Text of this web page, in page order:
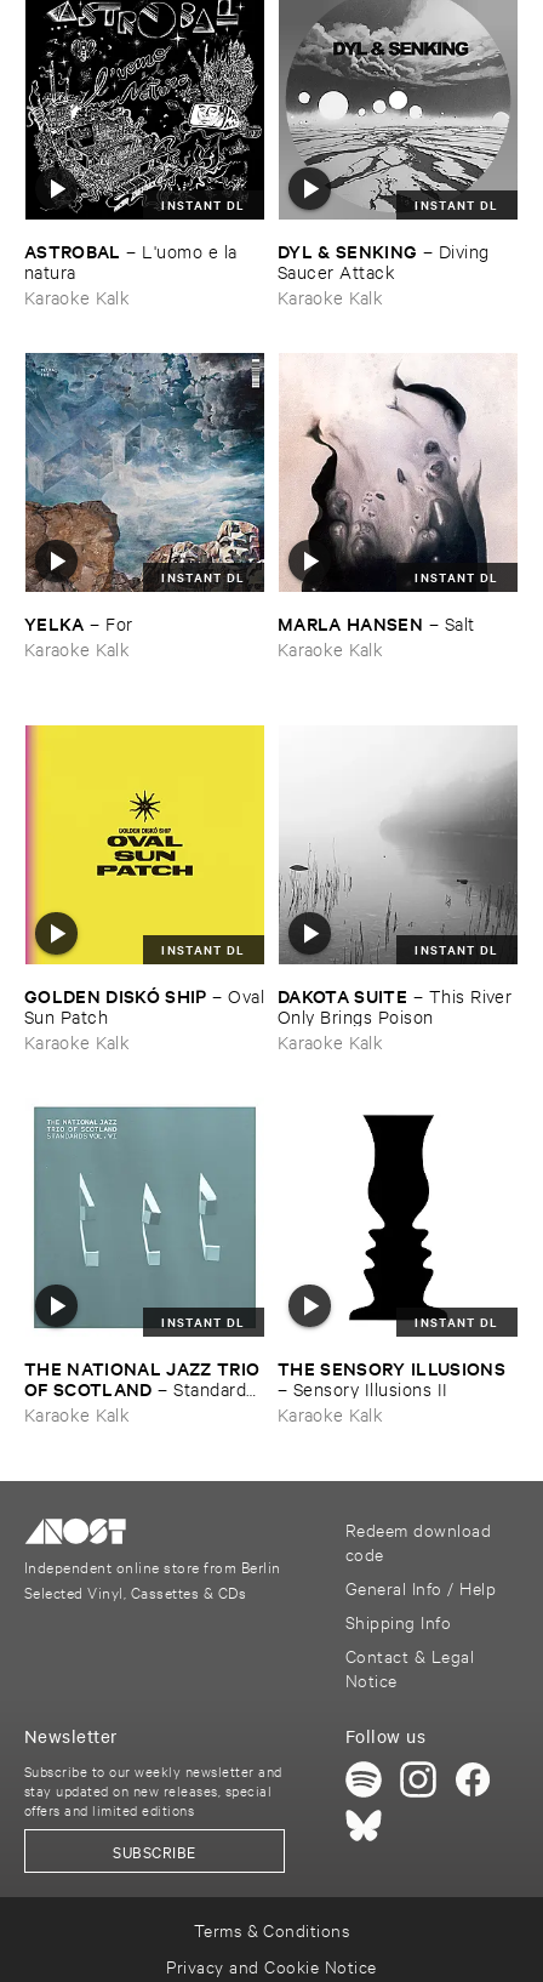
INSTANT DL
ASTROBAL – L'​uomo ​e ​la ​
natura
Karaoke Kalk
INSTANT DL
DYL & ​SENKING – Diving ​
Saucer ​Attack
Karaoke Kalk
INSTANT DL
YELKA – For
Karaoke Kalk
INSTANT DL
MARLA ​HANSEN – Salt
Karaoke Kalk
INSTANT DL
GOLDEN ​DISKÓ ​SHIP –Oval
​Sun ​Patch
Karaoke Kalk
INSTANT DL
DAKOTA ​SUITE – This ​River ​
Only ​Brings ​Poison
Karaoke Kalk
INSTANT DL
THE ​NATIONAL ​JAZZ ​TRIO ​
OF ​SCOTLAND –Standards ​
Vol. ​VI
Karaoke Kalk
INSTANT DL
THE ​SENSORY ​ILLUSIONS
– Sensory ​Illusions ​II
Karaoke Kalk
Independent online store from Berlin
Selected Vinyl, Cassettes & CDs
Redeem download
code
General Info / Help
Shipping Info
Contact & Legal
Notice
Follow us
Newsletter
Subscribe to our weekly newsletter and
stay updated on new releases, special
offers and limited editions
SUBSCRIBE
Terms & Conditions
Privacy and Cookie Notice